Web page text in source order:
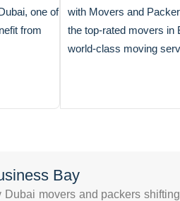
one of
from
with Movers and
the top-rated movers in
world-class moving
Bay
movers and packers shifting